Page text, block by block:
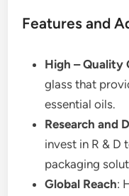
Features and
High – Quality
glass that
essential oils.
Research and
invest in R & D
packaging
Global Reach: